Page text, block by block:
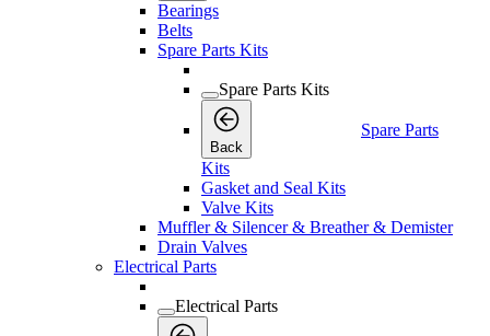
Bearings
Belts
Spare Parts Kits
Spare Parts Kits
Back
Spare Parts
Kits
Gasket and Seal Kits
Valve Kits
Muffler & Silencer & Breather & Demister
Drain Valves
Electrical Parts
Electrical Parts